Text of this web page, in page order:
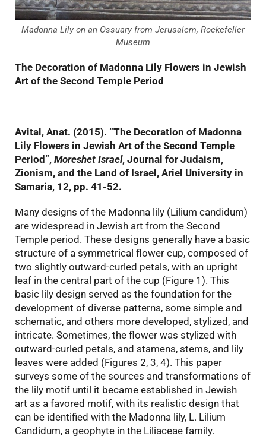
Madonna Lily on an Ossuary from Jerusalem, Rockefeller
Museum
The Decoration of Madonna Lily Flowers in Jewish
Art of the Second Temple Period
Avital, Anat. (2015). “The Decoration of Madonna
Lily Flowers in Jewish Art of the Second Temple
Period”, Moreshet Israel, Journal for Judaism,
Zionism, and the Land of Israel, Ariel University in
Samaria, 12, pp. 41-52.
Many designs of the Madonna lily (Lilium candidum)
are widespread in Jewish art from the Second
Temple period. These designs generally have a basic
structure of a symmetrical flower cup, composed of
two slightly outward-curled petals, with an upright
leaf in the central part of the cup (Figure 1). This
basic lily design served as the foundation for the
development of diverse patterns, some simple and
schematic, and others more developed, stylized, and
intricate. Sometimes, the flower was stylized with
outward-curled petals, and stamens, stems, and lily
leaves were added (Figures 2, 3, 4). This paper
surveys some of the sources and transformations of
the lily motif until it became established in Jewish
art as a favored motif, with its realistic design that
can be identified with the Madonna lily, L. Lilium
Candidum, a geophyte in the Liliaceae family.